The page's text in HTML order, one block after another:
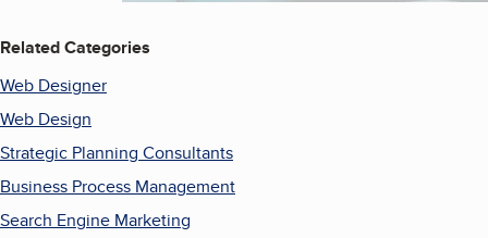
Related Categories
Web Designer
Web Design
Strategic Planning Consultants
Business Process Management
Search Engine Marketing